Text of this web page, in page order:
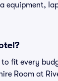
equipment,
to fit every
Room at